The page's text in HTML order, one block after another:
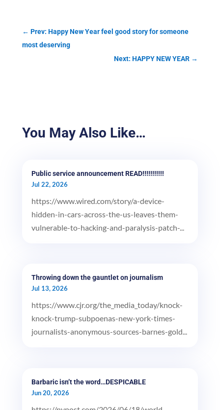
← Prev: Happy New Year feel good story for someone
most deserving
Next: HAPPY NEW YEAR →
You May Also Like…
Public service announcement READ!!!!!!!!!!!
Jul 22, 2026
https://www.wired.com/story/a-device-
hidden-in-cars-across-the-us-leaves-them-
vulnerable-to-hacking-and-paralysis-patch-...
Throwing down the gauntlet on journalism
Jul 13, 2026
https://www.cjr.org/the_media_today/knock-
knock-trump-subpoenas-new-york-times-
journalists-anonymous-sources-barnes-gold...
Barbaric isn’t the word…DESPICABLE
Jun 20, 2026